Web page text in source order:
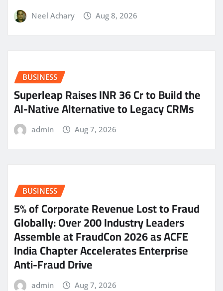
Neel Achary Aug 8, 2026
BUSINESS
Superleap Raises INR 36 Cr to Build the
AI-Native Alternative to Legacy CRMs
admin Aug 7, 2026
BUSINESS
5% of Corporate Revenue Lost to Fraud
Globally: Over 200 Industry Leaders
Assemble at FraudCon 2026 as ACFE
India Chapter Accelerates Enterprise
Anti-Fraud Drive
admin Aug 7, 2026